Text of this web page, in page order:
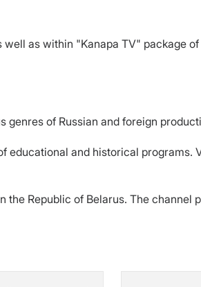
as within "Kanapa TV" package
of Russian and foreign
and historical programs.
Republic of Belarus. The